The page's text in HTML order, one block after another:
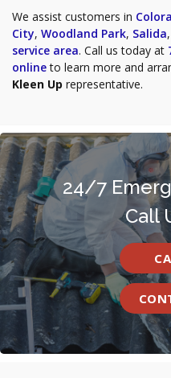
We assist customers in
City, Woodland Park, Salida,
service area. Call us today at
onlineto learn more and
Kleen Up representative.
24/7
Call